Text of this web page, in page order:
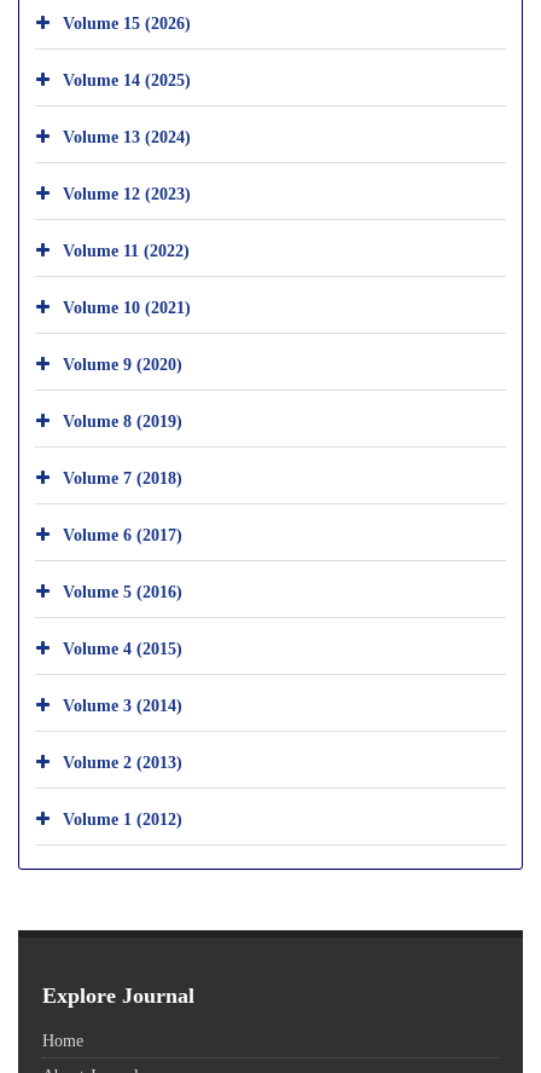
Volume 15 (2026)
Volume 14 (2025)
Volume 13 (2024)
Volume 12 (2023)
Volume 11 (2022)
Volume 10 (2021)
Volume 9 (2020)
Volume 8 (2019)
Volume 7 (2018)
Volume 6 (2017)
Volume 5 (2016)
Volume 4 (2015)
Volume 3 (2014)
Volume 2 (2013)
Volume 1 (2012)
Explore Journal
Home